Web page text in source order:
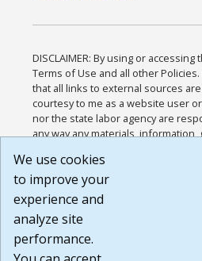
DISCLAIMER: By using or
Terms of Use and all other
that all links to external sources
courtesy to me as a website user
nor the state labor agency are
any way any materials,
or any other practices of such sites.
agree that the Terms of Use and all
Website are available to me, and I
Build:
1.131
We use cookies
to improve your
experience and
analyze site
performance.